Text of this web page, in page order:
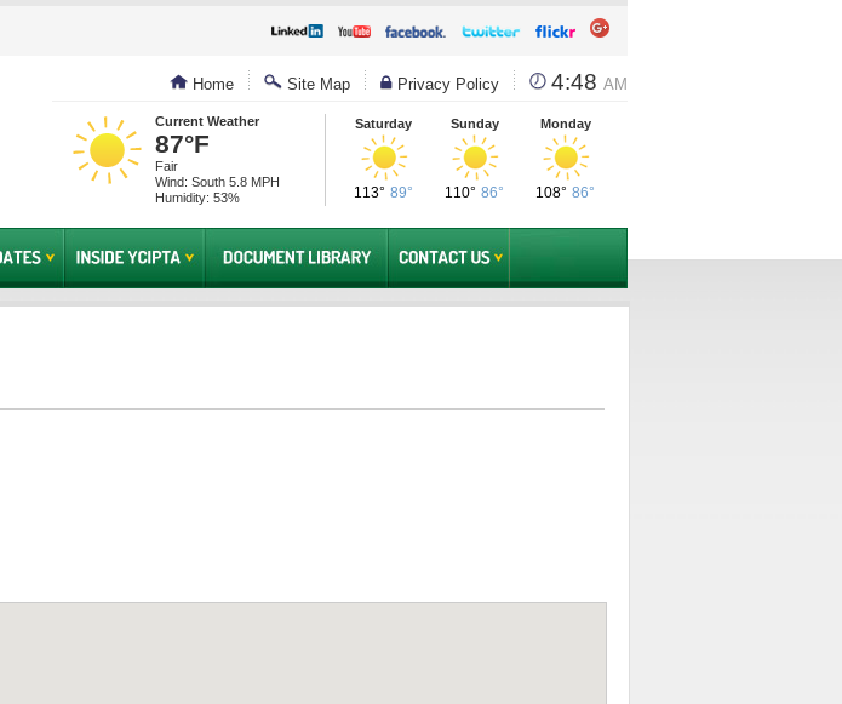
Home Site Map Privacy Policy 4:48 AM
Current Weather
87°F
Fair
Wind: South 5.8 MPH
Humidity: 53%
Saturday
113° 89°
Sunday
110° 86°
Monday
108° 86°